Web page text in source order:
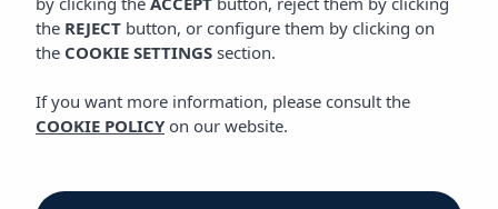
Galerij
Galerij
Vibra Club Maritim Aparthotel
the REJECT button, or configure them by clicking on
the COOKIE SETTINGS section.
If you want more information, please consult the
COOKIE POLICY on our website.